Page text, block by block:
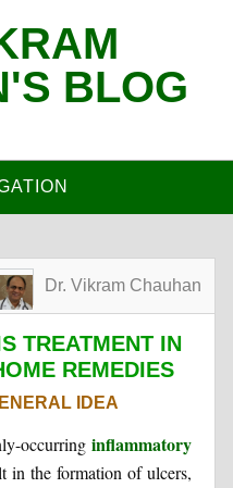
BLOG
Dr. Vikram Chauhan
TREATMENT IN
REMEDIES
IDEA
occurringinflammatory
in the formation of ulcers,